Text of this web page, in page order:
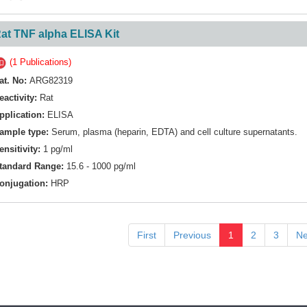
TNF alpha ELISA Kit
(1 Publications)
No: ARG82319
Rat
ELISA
type: Serum, plasma (heparin, EDTA) and cell culture supernatants.
1 pg/ml
Range: 15.6 - 1000 pg/ml
HRP
First Previous 1 2 3